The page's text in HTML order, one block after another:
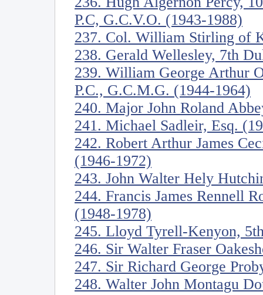
P.C, G.C.V.O. (1943-1988)
237. Col. William Stirling of
238. Gerald Wellesley, 7th
239. William George Arthur
P.C., G.C.M.G. (1944-1964)
240. Major John Roland
241. Michael Sadleir, Esq.
242. Robert Arthur James
(1946-1972)
243. John Walter Hely
244. Francis James Rennell
(1948-1978)
245. Lloyd Tyrell-Kenyon,
246. Sir Walter Fraser
247. Sir Richard George
248. Walter John Montagu